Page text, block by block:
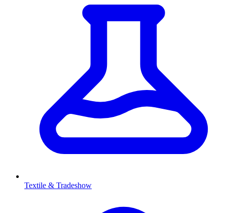
Textile & Tradeshow